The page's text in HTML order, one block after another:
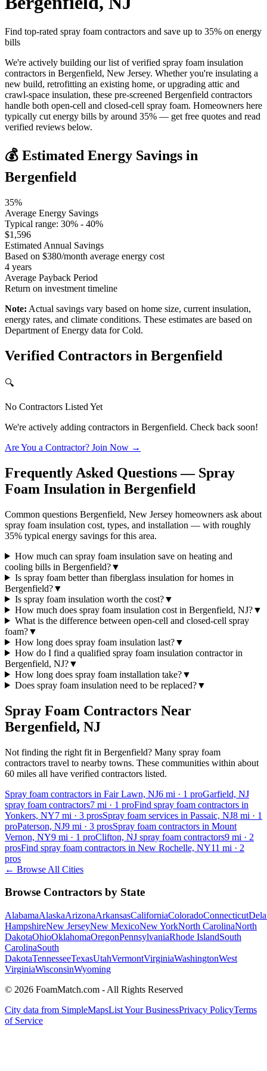
Find top-rated spray foam contractors and save up to 35% on energy
bills
We're actively building our list of verified spray foam insulation
contractors in Bergenfield, New Jersey. Whether you're insulating a
new build, retrofitting an existing home, or upgrading attic and
crawl-space insulation, these pre-screened Bergenfield contractors
handle both open-cell and closed-cell spray foam. Homeowners here
typically cut energy bills by around 35% — get free quotes and read
verified reviews below.
💰 Estimated Energy Savings in
Bergenfield
35%
Average Energy Savings
Typical range: 30% - 40%
$1,596
Estimated Annual Savings
Based on $380/month average energy cost
4 years
Average Payback Period
Return on investment timeline
Note: Actual savings vary based on home size, current insulation,
energy rates, and climate conditions. These estimates are based on
Department of Energy data forCold.
Verified Contractors in Bergenfield
🔍
No Contractors Listed Yet
We're actively adding contractors in Bergenfield. Check back soon!
Are You a Contractor? Join Now →
Frequently Asked Questions — Spray
Foam Insulation in Bergenfield
Common questions Bergenfield, New Jersey homeowners ask about
spray foam insulation cost, types, and installation — with roughly
35% typical energy savings for this area.
How much can spray foam insulation save on heating and
cooling bills in Bergenfield?▼
Is spray foam better than fiberglass insulation for homes in
Bergenfield?▼
Is spray foam insulation worth the cost?▼
How much does spray foam insulation cost in Bergenfield, NJ?▼
What is the difference between open-cell and closed-cell spray
foam?▼
How long does spray foam insulation last?▼
How do I find a qualified spray foam insulation contractor in
Bergenfield, NJ?▼
How long does spray foam installation take?▼
Does spray foam insulation need to be replaced?▼
Spray Foam Contractors Near
Bergenfield, NJ
Not finding the right fit in Bergenfield? Many spray foam
contractors travel to nearby towns. These communities within about
60 miles all have verified contractors listed.
Spray foam contractors in Fair Lawn, NJ6 mi · 1 proGarfield, NJ
spray foam contractors7 mi · 1 proFind spray foam contractors in
Yonkers, NY7 mi · 3 prosSpray foam services in Passaic, NJ8 mi · 1
proPaterson, NJ9 mi · 3 prosSpray foam contractors in Mount
Vernon, NY9 mi · 1 proClifton, NJ spray foam contractors9 mi · 2
prosFind spray foam contractors in New Rochelle, NY11 mi · 2
pros
← Browse All Cities
Browse Contractors by State
AlabamaAlaskaArizonaArkansasCaliforniaColoradoConnecticut
HampshireNew JerseyNew MexicoNew YorkNorth CarolinaNorth
DakotaOhioOklahomaOregonPennsylvaniaRhode IslandSouth
CarolinaSouth
DakotaTennesseeTexasUtahVermontVirginiaWashingtonWest
VirginiaWisconsinWyoming
© 2026 FoamMatch.com - All Rights Reserved
City data from SimpleMapsList Your BusinessPrivacy PolicyTerms
of Service